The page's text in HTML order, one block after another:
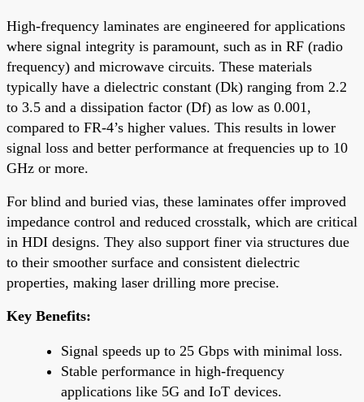
High-frequency laminates are engineered for applications
where signal integrity is paramount, such as in RF (radio
frequency) and microwave circuits. These materials
typically have a dielectric constant (Dk) ranging from 2.2
to 3.5 and a dissipation factor (Df) as low as 0.001,
compared to FR-4’s higher values. This results in lower
signal loss and better performance at frequencies up to 10
GHz or more.
For blind and buried vias, these laminates offer improved
impedance control and reduced crosstalk, which are critical
in HDI designs. They also support finer via structures due
to their smoother surface and consistent dielectric
properties, making laser drilling more precise.
Key Benefits:
Signal speeds up to 25 Gbps with minimal loss.
Stable performance in high-frequency
applications like 5G and IoT devices.